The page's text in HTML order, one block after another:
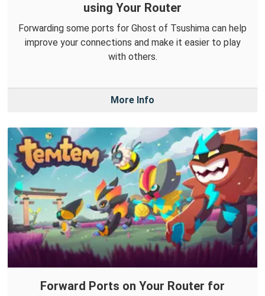
using Your Router
Forwarding some ports for Ghost of Tsushima can help
improve your connections and make it easier to play
with others.
More Info
Forward Ports on Your Router for